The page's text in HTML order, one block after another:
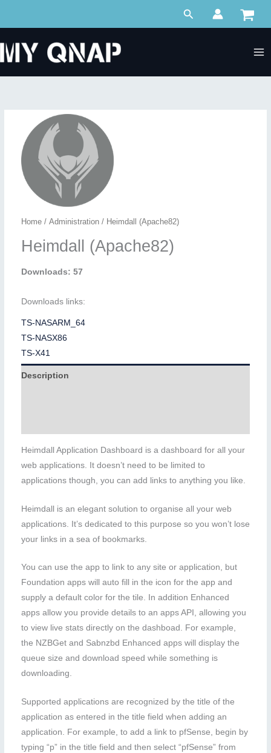
Search
Home/ Administration/ Heimdall (Apache82)
Heimdall (Apache82)
Downloads: 57
Downloads links:
TS-NASARM_64
TS-NASX86
TS-X41
Description
Heimdall Application Dashboard is a dashboard for all your
web applications. It doesn’t need to be limited to
applications though, you can add links to anything you like.
Heimdall is an elegant solution to organise all your web
applications. It’s dedicated to this purpose so you won’t lose
your links in a sea of bookmarks.
You can use the app to link to any site or application, but
Foundation apps will auto fill in the icon for the app and
supply a default color for the tile. In addition Enhanced
apps allow you provide details to an apps API, allowing you
to view live stats directly on the dashboad. For example,
the NZBGet and Sabnzbd Enhanced apps will display the
queue size and download speed while something is
downloading.
Supported applications are recognized by the title of the
application as entered in the title field when adding an
application. For example, to add a link to pfSense, begin by
typing “p” in the title field and then select “pfSense” from